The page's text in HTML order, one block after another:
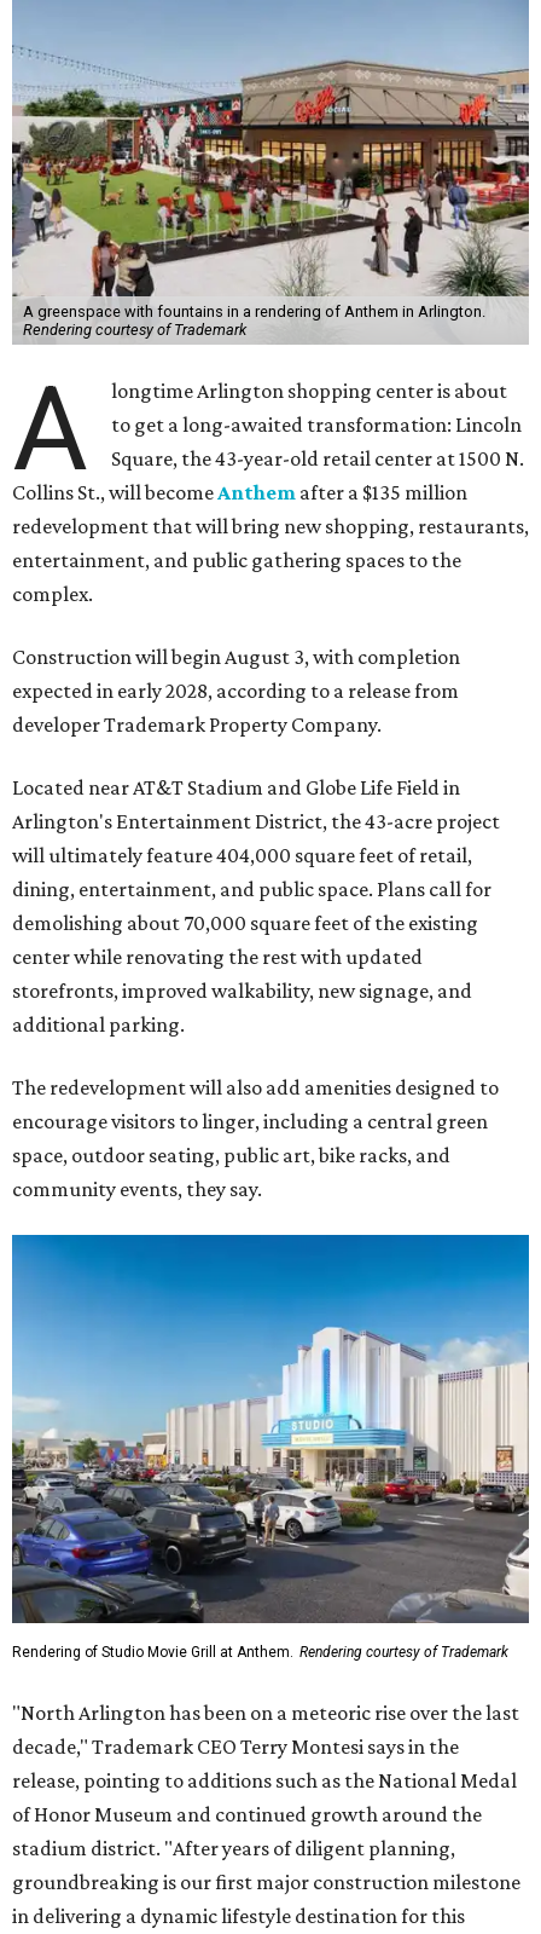
A greenspace with fountains in a rendering of Anthem in Arlington.
Rendering courtesy of Trademark
A
longtime Arlington shopping center is about
to get a long-awaited transformation: Lincoln
Square, the 43-year-old retail center at 1500 N.
Collins St., will become Anthem after a $135 million
redevelopment that will bring new shopping, restaurants,
entertainment, and public gathering spaces to the
complex.
Construction will begin August 3, with completion
expected in early 2028, according to a release from
developer Trademark Property Company.
Located near AT&T Stadium and Globe Life Field in
Arlington's Entertainment District, the 43-acre project
will ultimately feature 404,000 square feet of retail,
dining, entertainment, and public space. Plans call for
demolishing about 70,000 square feet of the existing
center while renovating the rest with updated
storefronts, improved walkability, new signage, and
additional parking.
The redevelopment will also add amenities designed to
encourage visitors to linger, including a central green
space, outdoor seating, public art, bike racks, and
community events, they say.
Rendering of Studio Movie Grill at Anthem. Rendering courtesy of Trademark
"North Arlington has been on a meteoric rise over the last
decade," Trademark CEO Terry Montesi says in the
release, pointing to additions such as the National Medal
of Honor Museum and continued growth around the
stadium district. "After years of diligent planning,
groundbreaking is our first major construction milestone
in delivering a dynamic lifestyle destination for this